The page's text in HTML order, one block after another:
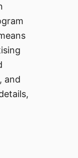
and